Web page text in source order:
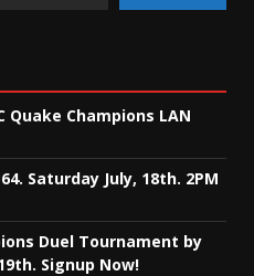
Quake Champions LAN
Saturday July, 18th. 2PM
Duel Tournament by
Signup Now!